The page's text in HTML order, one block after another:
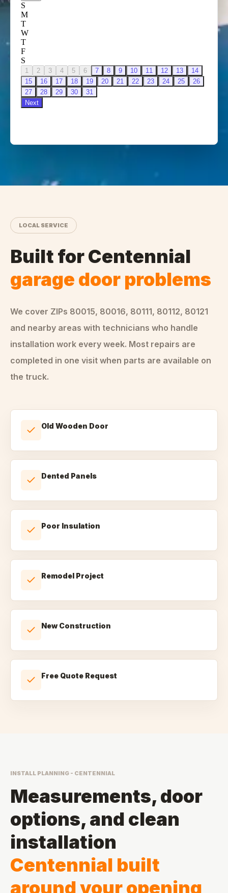
LOCAL SERVICE
Built forCentennial
garage door problems
We cover ZIPs 80015, 80016, 80111, 80112, 80121
and nearby areas with technicians who handle
installation work every week. Most repairs are
completed in one visit when parts are available on
the truck.
Old Wooden Door
Dented Panels
Poor Insulation
Remodel Project
New Construction
Free Quote Request
INSTALL PLANNING - CENTENNIAL
Measurements, door
options, and clean
installation
Centennial built
around your opening